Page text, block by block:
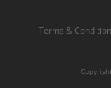
Terms &